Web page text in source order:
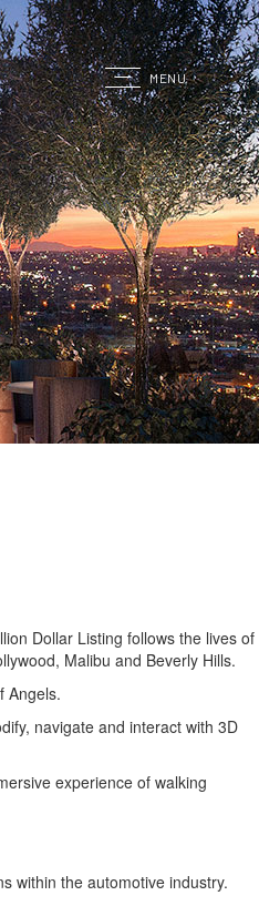
MENU
Dollar Listing follows the lives of
Malibu and Beverly Hills.
Angels.
navigate and interact with 3D
experience of walking
within the automotive industry.